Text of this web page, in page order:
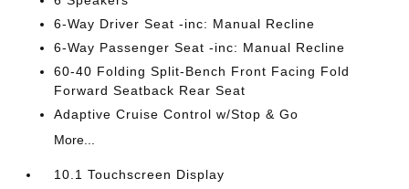
6-Way Driver Seat -inc: Manual Recline
6-Way Passenger Seat -inc: Manual Recline
60-40 Folding Split-Bench Front Facing Fold
Forward Seatback Rear Seat
Adaptive Cruise Control w/Stop & Go
More...
10.1 Touchscreen Display